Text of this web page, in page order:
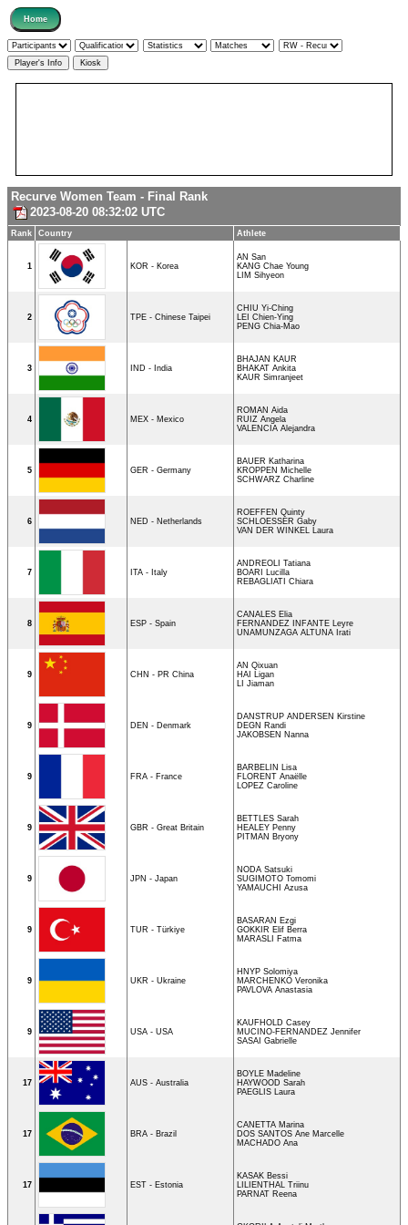
Recurve Women Team - Final Rank
2023-08-20 08:32:02 UTC
Rank Country Athlete
1 KOR - Korea
AN San
KANG Chae Young
LIM Sihyeon
2 TPE - Chinese Taipei
CHIU Yi-Ching
LEI Chien-Ying
PENG Chia-Mao
3 IND - India
BHAJAN KAUR
BHAKAT Ankita
KAUR Simranjeet
4 MEX - Mexico
ROMAN Aida
RUIZ Angela
VALENCIA Alejandra
5 GER - Germany
BAUER Katharina
KROPPEN Michelle
SCHWARZ Charline
6 NED - Netherlands
ROEFFEN Quinty
SCHLOESSER Gaby
VAN DER WINKEL Laura
7 ITA - Italy
ANDREOLI Tatiana
BOARI Lucilla
REBAGLIATI Chiara
8 ESP - Spain
CANALES Elia
FERNANDEZ INFANTE Leyre
UNAMUNZAGA ALTUNA Irati
9 CHN - PR China
AN Qixuan
HAI Ligan
LI Jiaman
9 DEN - Denmark
DANSTRUP ANDERSEN Kirstine
DEGN Randi
JAKOBSEN Nanna
9 FRA - France
BARBELIN Lisa
FLORENT Anaëlle
LOPEZ Caroline
9 GBR - Great Britain
BETTLES Sarah
HEALEY Penny
PITMAN Bryony
9 JPN - Japan
NODA Satsuki
SUGIMOTO Tomomi
YAMAUCHI Azusa
9 TUR - Türkiye
BASARAN Ezgi
GOKKIR Elif Berra
MARASLI Fatma
9 UKR - Ukraine
HNYP Solomiya
MARCHENKO Veronika
PAVLOVA Anastasia
9 USA - USA
KAUFHOLD Casey
MUCINO-FERNANDEZ Jennifer
SASAI Gabrielle
17 AUS - Australia
BOYLE Madeline
HAYWOOD Sarah
PAEGLIS Laura
17 BRA - Brazil
CANETTA Marina
DOS SANTOS Ane Marcelle
MACHADO Ana
17 EST - Estonia
KASAK Bessi
LILIENTHAL Triinu
PARNAT Reena